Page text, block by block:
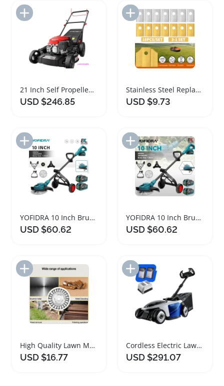
Add to Import List
21 Inch Self Propelled Gas Lawn Mower
USD $246.85
Add to Import List
Stainless Steel Replacement Blades for Lawn Mowers
USD $9.73
Add to Import List
YOFIDRA 10 Inch Brushless Electric Lawn Mower
USD $60.62
Add to Import List
YOFIDRA 10 Inch Brushless Electric Lawn Mower
USD $60.62
Add to Import List
High Quality Lawn Mower Brushcutter Head Tools
USD $16.77
Add to Import List
Cordless Electric Lawn Mower with Brushless Motor
USD $291.07